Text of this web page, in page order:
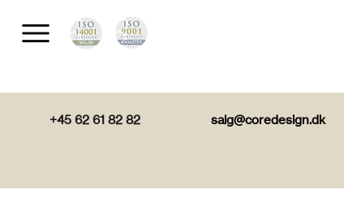
+45 62 61 82 82 salg@coredesign.dk